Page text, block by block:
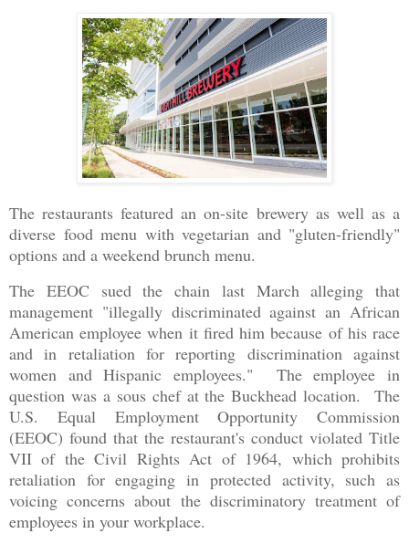
The restaurants featured an on-site brewery as well as a
diverse food menu with vegetarian and "gluten-friendly"
options and a weekend brunch menu.
The EEOC sued the chain last March alleging that
management "illegally discriminated against an African
American employee when it fired him because of his race
and in retaliation for reporting discrimination against
women and Hispanic employees." The employee in
question was a sous chef at the Buckhead location. The
U.S. Equal Employment Opportunity Commission
(EEOC) found that the restaurant's conduct violated Title
VII of the Civil Rights Act of 1964, which prohibits
retaliation for engaging in protected activity, such as
voicing concerns about the discriminatory treatment of
employees in your workplace.